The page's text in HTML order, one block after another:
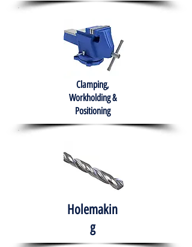
Clamping,
Workholding &
Positioning
Holemakin
g